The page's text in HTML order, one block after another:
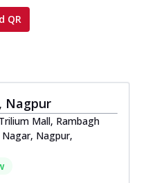
QR
Nagpur
Mall, Rambagh
Nagpur,